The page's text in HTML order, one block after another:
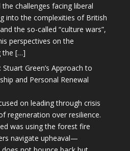
challenges facing liberal
into the complexities of British
the so-called “culture wars”,
perspectives on the
the […]
Green’s Approach to
and Personal Renewal
on leading through crisis
regeneration over resilience.
was using the forest fire
navigate upheaval—